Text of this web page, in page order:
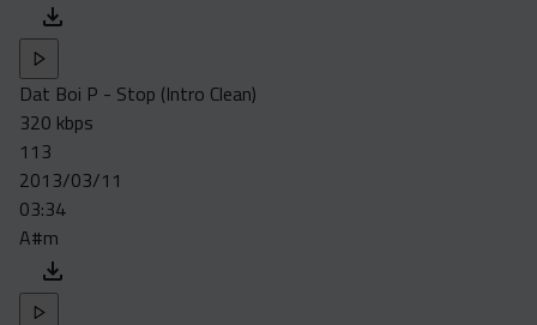
Dat Boi P - Stop (Intro Clean)
320 kbps
113
2013/03/11
03:34
A#m